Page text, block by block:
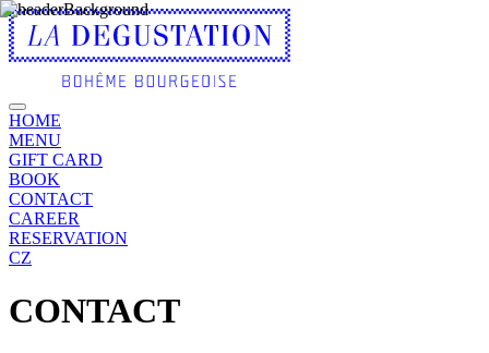
HOME
MENU
GIFT CARD
BOOK
CONTACT
CAREER
RESERVATION
CZ
CONTACT